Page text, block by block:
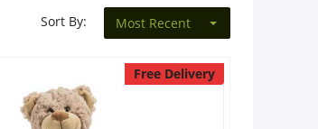
Sort By: Most Recent
Free Delivery